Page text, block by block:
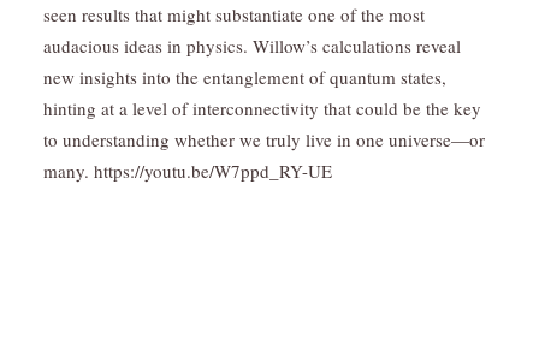
seen results that might substantiate one of the most
audacious ideas in physics. Willow’s calculations reveal
new insights into the entanglement of quantum states,
hinting at a level of interconnectivity that could be the key
to understanding whether we truly live in one universe—or
many. https://youtu.be/W7ppd_RY-UE